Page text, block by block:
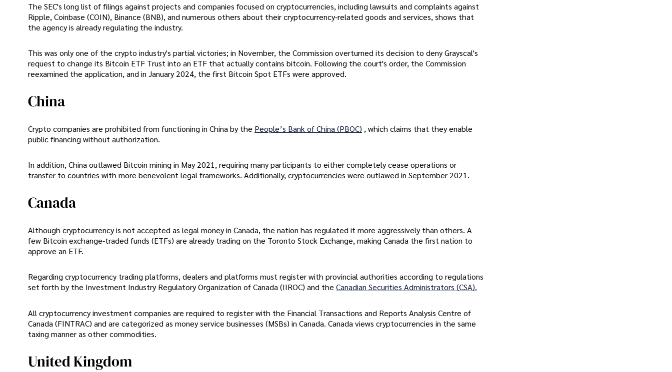
The SEC's long list of filings against projects and companies focused on cryptocurrencies, including lawsuits and complaints against
Ripple, Coinbase (COIN), Binance (BNB), and numerous others about their cryptocurrency-related goods and services, shows that
the agency is already regulating the industry.
This was only one of the crypto industry's partial victories; in November, the Commission overturned its decision to deny Grayscal's
request to change its Bitcoin ETF Trust into an ETF that actually contains bitcoin. Following the court's order, the Commission
reexamined the application, and in January 2024, the first Bitcoin Spot ETFs were approved.
China
Crypto companies are prohibited from functioning in China by the People’s Bank of China (PBOC) , which claims that they enable
public financing without authorization.
In addition, China outlawed Bitcoin mining in May 2021, requiring many participants to either completely cease operations or
transfer to countries with more benevolent legal frameworks. Additionally, cryptocurrencies were outlawed in September 2021.
Canada
Although cryptocurrency is not accepted as legal money in Canada, the nation has regulated it more aggressively than others. A
few Bitcoin exchange-traded funds (ETFs) are already trading on the Toronto Stock Exchange, making Canada the first nation to
approve an ETF.
Regarding cryptocurrency trading platforms, dealers and platforms must register with provincial authorities according to regulations
set forth by the Investment Industry Regulatory Organization of Canada (IIROC) and the Canadian Securities Administrators (CSA).
All cryptocurrency investment companies are required to register with the Financial Transactions and Reports Analysis Centre of
Canada (FINTRAC) and are categorized as money service businesses (MSBs) in Canada. Canada views cryptocurrencies in the same
taxing manner as other commodities.
United Kingdom